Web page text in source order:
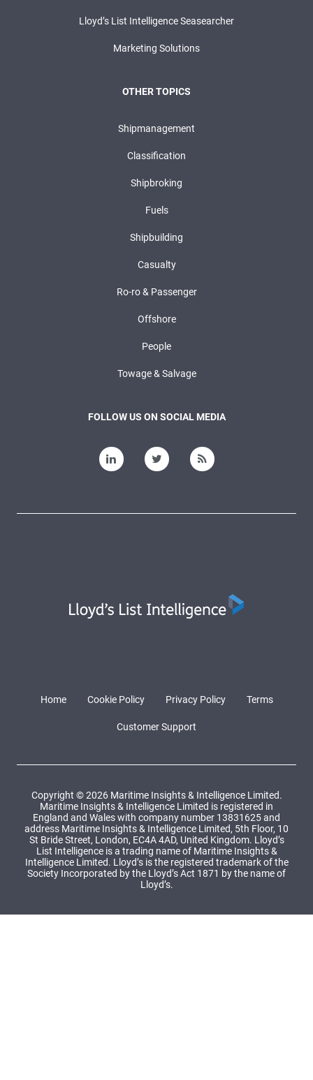
Lloyd’s List Intelligence Seasearcher
Marketing Solutions
OTHER TOPICS
Shipmanagement
Classification
Shipbroking
Fuels
Shipbuilding
Casualty
Ro-ro & Passenger
Offshore
People
Towage & Salvage
FOLLOW US ON SOCIAL MEDIA
Home Cookie Policy Privacy Policy Terms
Customer Support
Copyright © 2026 Maritime Insights & Intelligence Limited.
Maritime Insights & Intelligence Limited is registered in
England and Wales with company number 13831625 and
address Maritime Insights & Intelligence Limited, 5th Floor, 10
St Bride Street, London, EC4A 4AD, United Kingdom. Lloyd’s
List Intelligence is a trading name of Maritime Insights &
Intelligence Limited. Lloyd’s is the registered trademark of the
Society Incorporated by the Lloyd’s Act 1871 by the name of
Lloyd’s.